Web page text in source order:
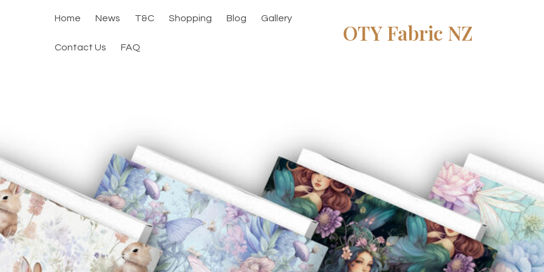
Home News T&C Shopping Blog Gallery
Contact Us FAQ
OTY Fabric NZ